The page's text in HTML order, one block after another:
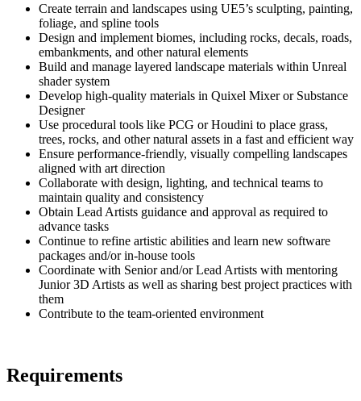
Create terrain and landscapes using UE5’s sculpting, painting,
foliage, and spline tools
Design and implement biomes, including rocks, decals, roads,
embankments, and other natural elements
Build and manage layered landscape materials within Unreal
shader system
Develop high-quality materials in Quixel Mixer or Substance
Designer
Use procedural tools like PCG or Houdini to place grass,
trees, rocks, and other natural assets in a fast and efficient way
Ensure performance-friendly, visually compelling landscapes
aligned with art direction
Collaborate with design, lighting, and technical teams to
maintain quality and consistency
Obtain Lead Artists guidance and approval as required to
advance tasks
Continue to refine artistic abilities and learn new software
packages and/or in-house tools
Coordinate with Senior and/or Lead Artists with mentoring
Junior 3D Artists as well as sharing best project practices with
them
Contribute to the team-oriented environment
Requirements